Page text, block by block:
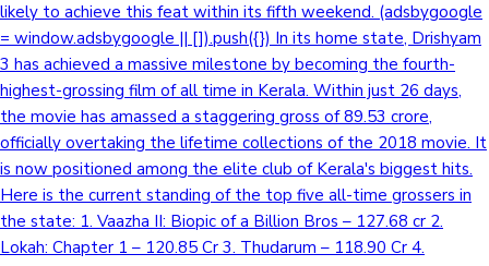
likely to achieve this feat within its fifth weekend. (adsbygoogle
= window.adsbygoogle || []).push({}) In its home state, Drishyam
3 has achieved a massive milestone by becoming the fourth-
highest-grossing film of all time in Kerala. Within just 26 days,
the movie has amassed a staggering gross of 89.53 crore,
officially overtaking the lifetime collections of the 2018 movie. It
is now positioned among the elite club of Kerala's biggest hits.
Here is the current standing of the top five all-time grossers in
the state: 1. Vaazha II: Biopic of a Billion Bros – 127.68 cr 2.
Lokah: Chapter 1 – 120.85 Cr 3. Thudarum – 118.90 Cr 4.